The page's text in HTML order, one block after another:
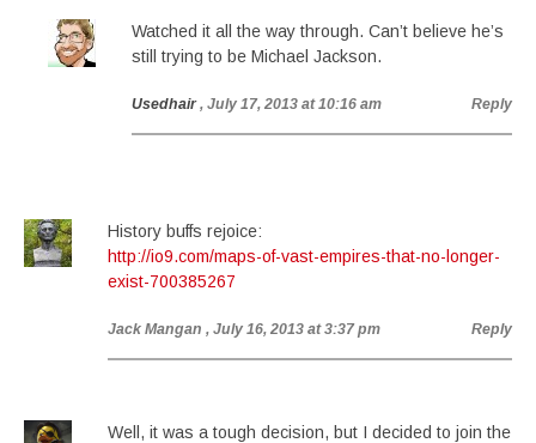
Watched it all the way through. Can’t believe he’s
still trying to be Michael Jackson.
Usedhair , July 17, 2013 at 10:16 am Reply
History buffs rejoice:
http://io9.com/maps-of-vast-empires-that-no-longer-
exist-700385267
Jack Mangan , July 16, 2013 at 3:37 pm Reply
Well, it was a tough decision, but I decided to join the